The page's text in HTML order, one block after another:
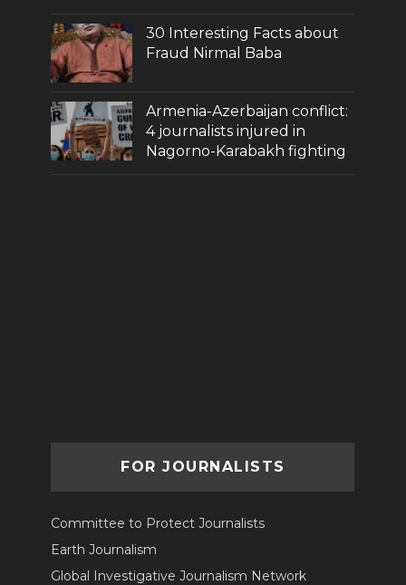
30 Interesting Facts about
Fraud Nirmal Baba
Armenia-Azerbaijan conflict:
4 journalists injured in
Nagorno-Karabakh fighting
FOR JOURNALISTS
Committee to Protect Journalists
Earth Journalism
Global Investigative Journalism Network